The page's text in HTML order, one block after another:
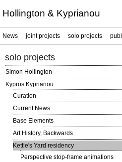
Hollington & Kyprianou
News joint projects solo projects
solo projects
Simon Hollington
Kypros Kyprianou
Curation
Current News
Base Elements
Art History, Backwards
Kettle's Yard residency
Perspective stop-frame animations